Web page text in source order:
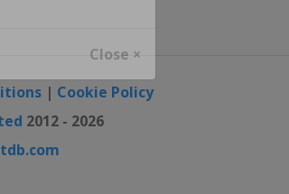
Close ×
| Cookie Policy
2012 - 2026